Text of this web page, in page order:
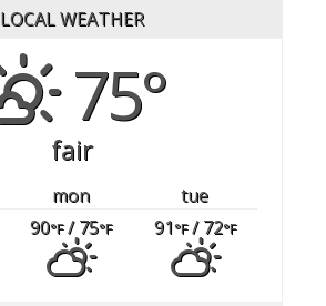
LOCAL WEATHER
75°
fair
mon
tue
90°F/ 75°F 91°F/ 72°F